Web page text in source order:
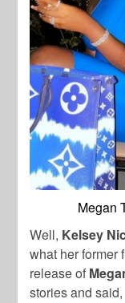
Megan
Well, Kelsey
what her former
release of
stories and said,